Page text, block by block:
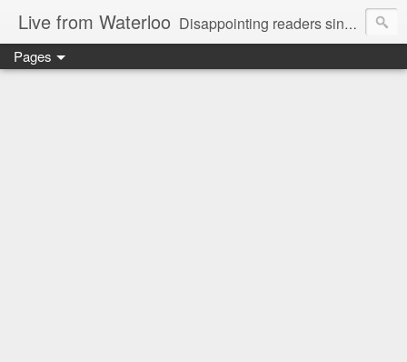
Live from Waterloo Disappointing readers since 2006
Pages